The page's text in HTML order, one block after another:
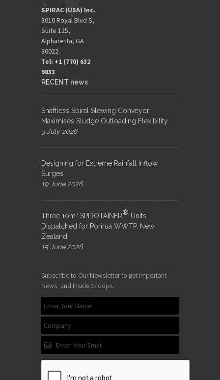
SPIRAC (USA) Inc.
3010 Royal Blvd S,
Suite 125,
Alpharetta, GA
30022.
Tel: +1 (770) 632
9833​
RECENT news
Shaftless Spiral Slewing Conveyor
Maximises Sludge Outloading Flexibility
3 July 2026
Designing for Extreme Rainfall Inflow
Surges
19 June 2026
Three 10m³ SPIROTAINER® Units
Dispatched for Porirua WWTP, New
Zealand
15 June 2026
Subscribe to Our Newsletter to get Important
News, and Inside Scoops: